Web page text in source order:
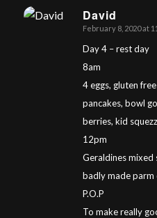
David
says:
February 8, 2020 at
Day 4 – rest day
8am
4 eggs, gluten
pancakes, bowl
berries, kid
12pm
Geraldines mixed
badly made parm
P.O.P
To make really